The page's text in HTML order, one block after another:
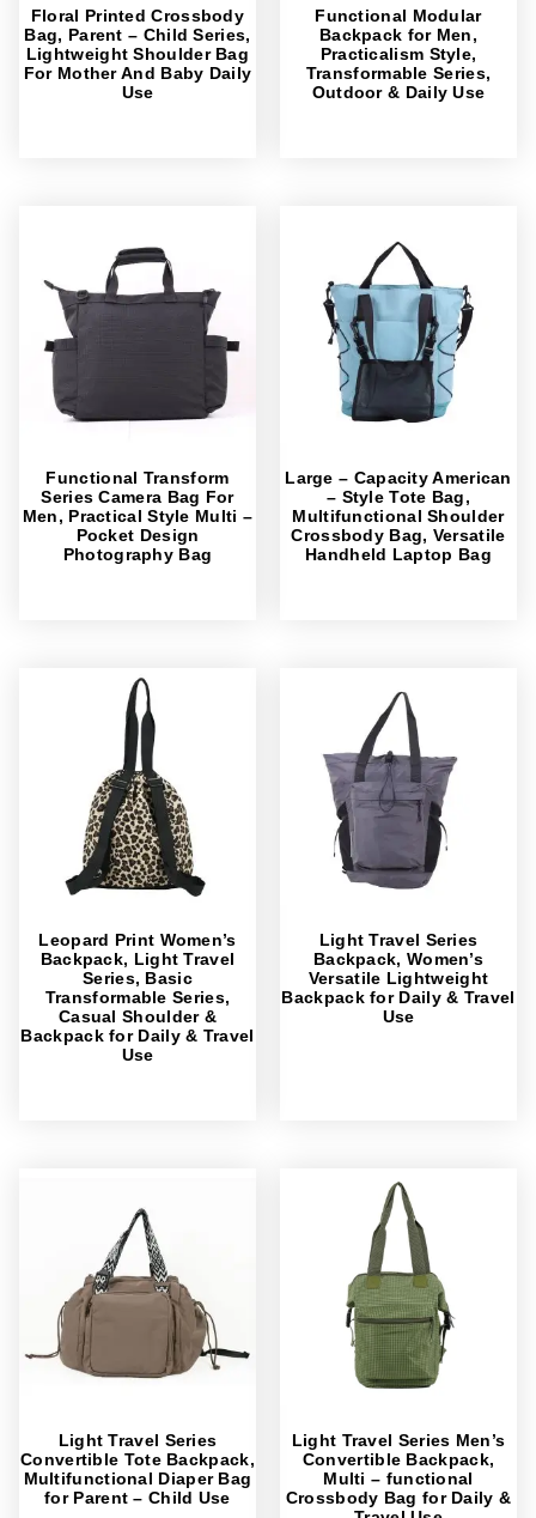
Floral Printed Crossbody
Bag, Parent – Child Series,
Lightweight Shoulder Bag
For Mother And Baby Daily
Use
Functional Modular
Backpack for Men,
Practicalism Style,
Transformable Series,
Outdoor & Daily Use
Functional Transform
Series Camera Bag For
Men, Practical Style Multi –
Pocket Design
Photography Bag
Large – Capacity American
– Style Tote Bag,
Multifunctional Shoulder
Crossbody Bag, Versatile
Handheld Laptop Bag
Leopard Print Women’s
Backpack, Light Travel
Series, Basic
Transformable Series,
Casual Shoulder &
Backpack for Daily & Travel
Use
Light Travel Series
Backpack, Women’s
Versatile Lightweight
Backpack for Daily & Travel
Use
Light Travel Series
Convertible Tote Backpack,
Multifunctional Diaper Bag
for Parent – Child Use
Light Travel Series Men’s
Convertible Backpack,
Multi – functional
Crossbody Bag for Daily &